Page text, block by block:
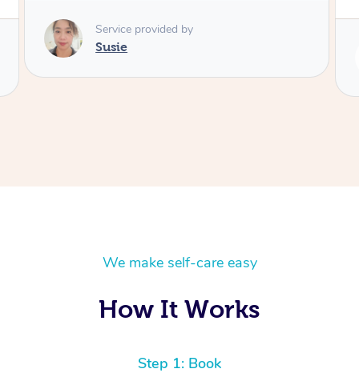
Service provided by
We make self-care easy
How It Works
Step 1: Book